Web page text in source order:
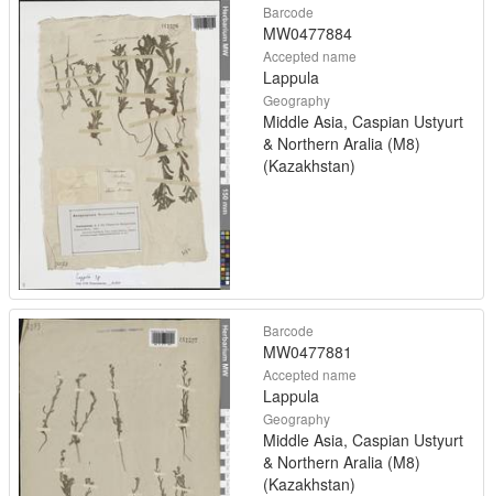
Barcode
MW0477884
Accepted name
Lappula
Geography
Middle Asia, Caspian Ustyurt
& Northern Aralia (M8)
(Kazakhstan)
Barcode
MW0477881
Accepted name
Lappula
Geography
Middle Asia, Caspian Ustyurt
& Northern Aralia (M8)
(Kazakhstan)